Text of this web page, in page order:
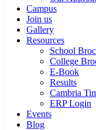
Campus
Join us
Gallery
Resources
School
College
E-Book
Results
Cambria
ERP Login
Events
Blog